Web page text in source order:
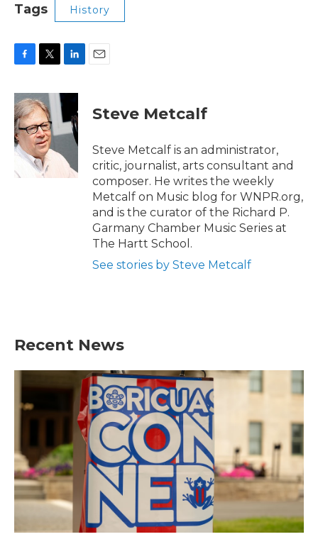
Tags History
c
e
b
o
o
k
i
t
t
e
r
n
e
d
n
Steve Metcalf
Steve Metcalf is an administrator,
critic, journalist, arts consultant and
composer. He writes the weekly
Metcalf on Music blog for WNPR.org,
and is the curator of the Richard P.
Garmany Chamber Music Series at
The Hartt School.
See stories by Steve Metcalf
Recent News